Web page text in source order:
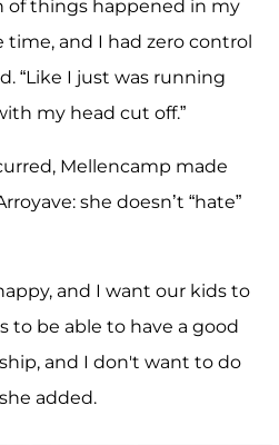
of things happened in my
time, and I had zero control
“Like I just was running
my head cut off.”
Mellencamp made
she doesn’t “hate”
and I want our kids to
to be able to have a good
and I don't want to do
added.